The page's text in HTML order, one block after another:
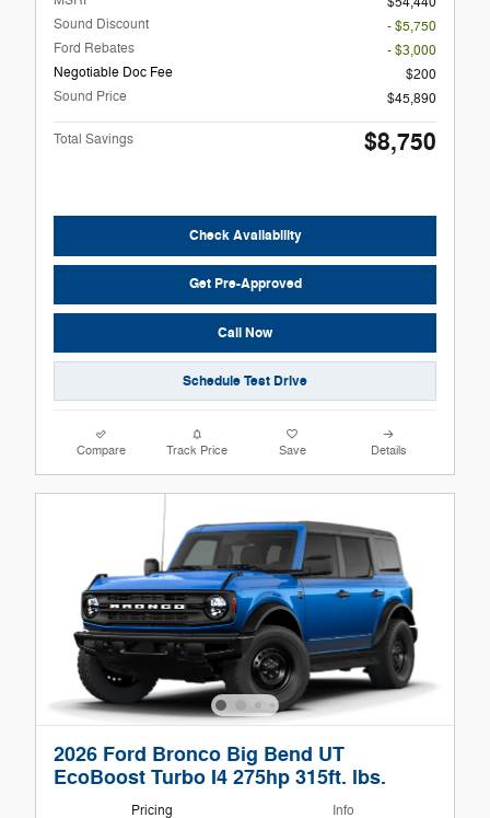
Sound Discount
- $5,750
Ford Rebates
- $3,000
Negotiable Doc Fee
$200
Sound Price
$45,890
Total Savings $8,750
Check Availability
Get Pre-Approved
Call Now
Schedule Test Drive
Compare Track Price Save Details
2026 Ford Bronco Big Bend UT
EcoBoost Turbo I4 275hp 315ft. lbs.
Pricing Info